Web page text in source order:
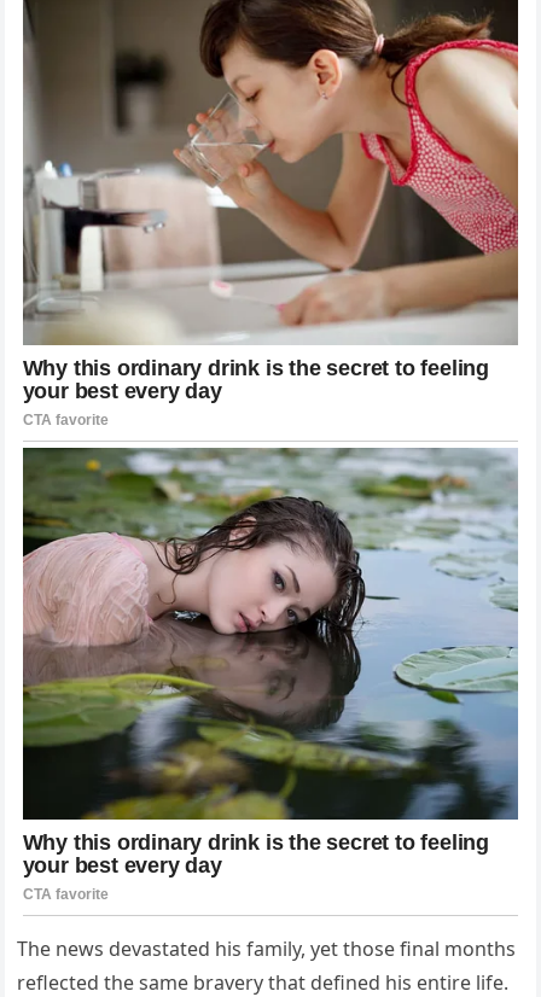
The news devastated his family, yet those final months
reflected the same bravery that defined his entire life.